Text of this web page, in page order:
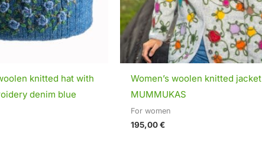
knitted hat with
denim blue
Women’s woolen knitted jacket
MUMMUKAS
For women
195,00€